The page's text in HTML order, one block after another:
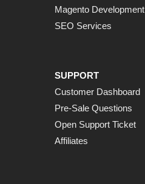
Magento Development
SEO Services
SUPPORT
Customer Dashboard
Pre-Sale Questions
Open Support Ticket
Affiliates